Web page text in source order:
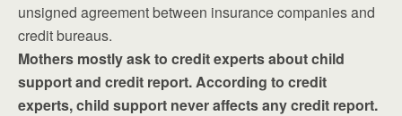
unsigned agreement between insurance companies and
credit bureaus.
Mothers mostly ask to credit experts about child
support and credit report. According to credit
experts, child support never affects any credit report.